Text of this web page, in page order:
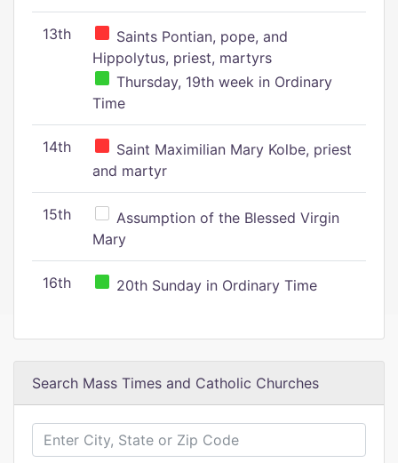
13th
Saints Pontian, pope, and
Hippolytus, priest, martyrs
Thursday, 19th week in Ordinary
Time
14th
Saint Maximilian Mary Kolbe, priest
and martyr
15th
Assumption of the Blessed Virgin
Mary
16th 20th Sunday in Ordinary Time
Search Mass Times and Catholic Churches